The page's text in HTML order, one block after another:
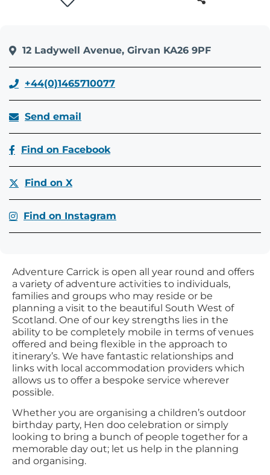
Adventure Carrick is open all year round and offers
a variety of adventure activities to individuals,
families and groups who may reside or be
planning a visit to the beautiful South West of
Scotland. One of our key strengths lies in the
ability to be completely mobile in terms of venues
offered and being flexible in the approach to
itinerary’s. We have fantastic relationships and
links with local accommodation providers which
allows us to offer a bespoke service wherever
possible.
Whether you are organising a children’s outdoor
birthday party, Hen doo celebration or simply
looking to bring a bunch of people together for a
memorable day out; let us help in the planning
and organising.
12 Ladywell Avenue, Girvan KA26 9PF
+44(0)1465710077
Send email
Find on Facebook
Find on X
Find on Instagram